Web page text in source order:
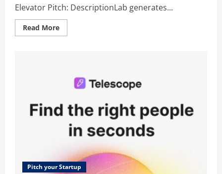
Elevator Pitch: DescriptionLab generates...
Read MoreRead
more
description
seconds
AI.
No
typing.
Pitch your Startup